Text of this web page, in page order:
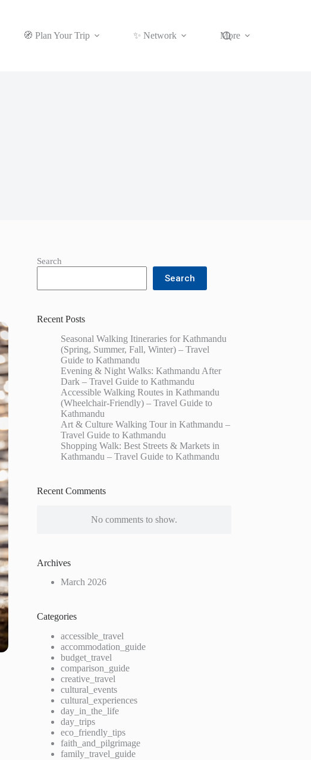
🧭 Plan Your Trip ✨ Network More
Search
Search
Recent Posts
Seasonal Walking Itineraries for Kathmandu
(Spring, Summer, Fall, Winter) – Travel
Guide to Kathmandu
Evening & Night Walks: Kathmandu After
Dark – Travel Guide to Kathmandu
Accessible Walking Routes in Kathmandu
(Wheelchair-Friendly) – Travel Guide to
Kathmandu
Art & Culture Walking Tour in Kathmandu –
Travel Guide to Kathmandu
Shopping Walk: Best Streets & Markets in
Kathmandu – Travel Guide to Kathmandu
Recent Comments
No comments to show.
Archives
March 2026
Categories
accessible_travel
accommodation_guide
budget_travel
comparison_guide
creative_travel
cultural_events
cultural_experiences
day_in_the_life
day_trips
eco_friendly_tips
faith_and_pilgrimage
family_travel_guide